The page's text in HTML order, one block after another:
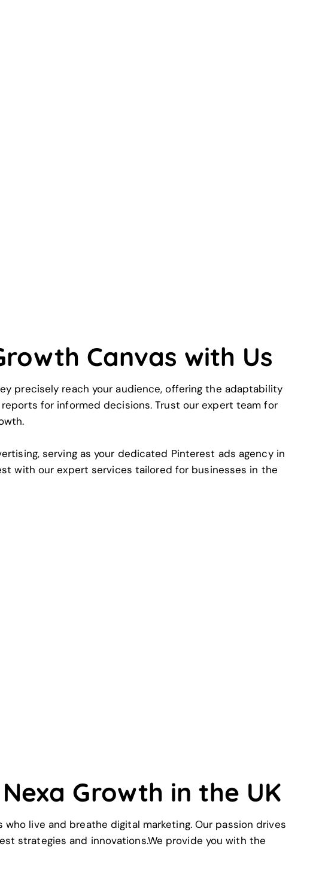
Canvas with Us
precisely reach your audience, offering the adaptability
for informed decisions. Trust our expert team for
serving as your dedicated Pinterest ads agency in
with our expert services tailored for businesses in the
Growth in the UK
live and breathe digital marketing. Our passion drives
strategies and innovations.We provide you with the